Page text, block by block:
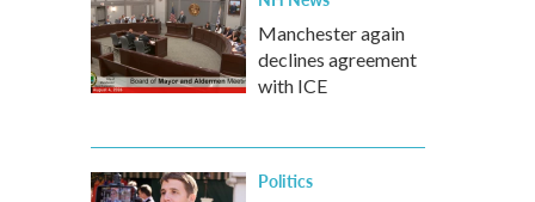
Manchester again
declines agreement
with ICE
Politics